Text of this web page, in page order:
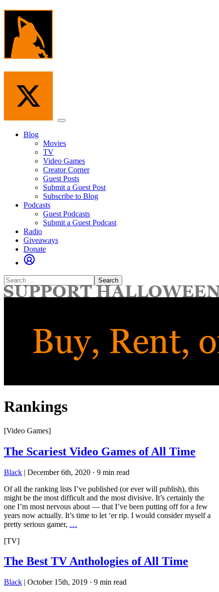
Skip
content
Menu
Blog
Movies
TV
Video Games
Creator Corner
Guest Posts
Submit a Guest Post
Subscribe to Blog
Podcasts
Guest Podcasts
Submit a Guest Podcast
Radio
Giveaways
Donate
Search
for:
Rankings
[Video Games]
The Scariest Video Games of All Time
Black | December 6th, 2020 · 9 min read
Of all the ranking lists I’ve published (or ever will publish), this
might be the most difficult and the most divisive. It’s certainly the
one I’m most nervous about — that I’ve been putting off for a few
years now actually. It’s time to let ‘er rip. I would consider myself a
pretty serious gamer, …
[TV]
The Best TV Anthologies of All Time
Black | October 15th, 2019 · 9 min read